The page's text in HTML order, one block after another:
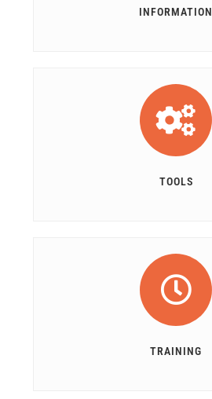
INFORMATION
TOOLS
TRAINING